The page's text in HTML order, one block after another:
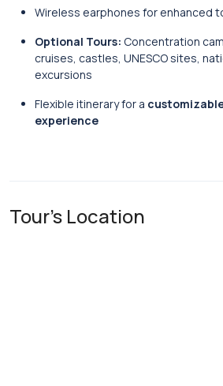
Wireless earphones for enhanced
Optional Tours: Concentration
cruises, castles, UNESCO sites,
excursions
Flexible itinerary for a
experience
Tour's Location